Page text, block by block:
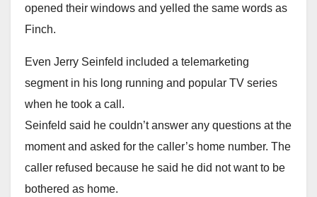
opened their windows and yelled the same words as
Finch.
Even Jerry Seinfeld included a telemarketing
segment in his long running and popular TV series
when he took a call.
Seinfeld said he couldn’t answer any questions at the
moment and asked for the caller’s home number. The
caller refused because he said he did not want to be
bothered as home.